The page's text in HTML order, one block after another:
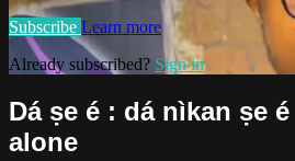
Subscribe Learn more
Already subscribed? Sign in
Dá ṣe é : dá nìkan ṣe
alone